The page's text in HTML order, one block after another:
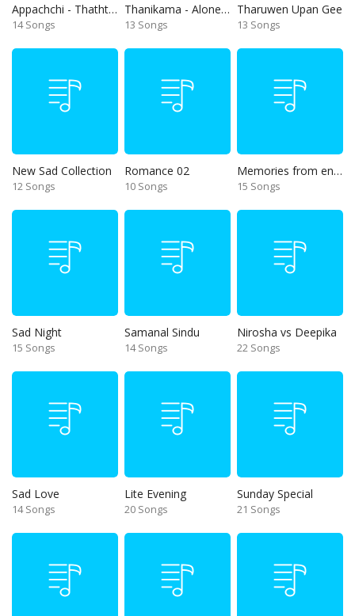
Appachchi - Thaththa
14 Songs
Thanikama - Alone in the night
13 Songs
Tharuwen Upan Gee
13 Songs
New Sad Collection
12 Songs
Romance 02
10 Songs
Memories from end of 90s
15 Songs
Sad Night
15 Songs
Samanal Sindu
14 Songs
Nirosha vs Deepika
22 Songs
Sad Love
14 Songs
Lite Evening
20 Songs
Sunday Special
21 Songs